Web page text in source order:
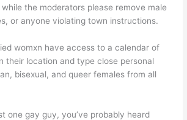
the moderators please remove male
or anyone violating town instructions.
womxn have access to a calendar of
their location and type close personal
bisexual, and queer females from all
one gay guy, you’ve probably heard